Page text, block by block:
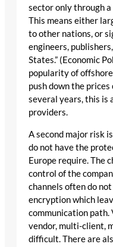
sector only through
This means either
to other nations, or
engineers,
States.” (Economic
popularity of
push down the
several years, this is
providers.
A second major risk
do not have the
Europe require. The
control of the
channels often do
encryption which
communication
vendor, multi-client,
difficult. There are